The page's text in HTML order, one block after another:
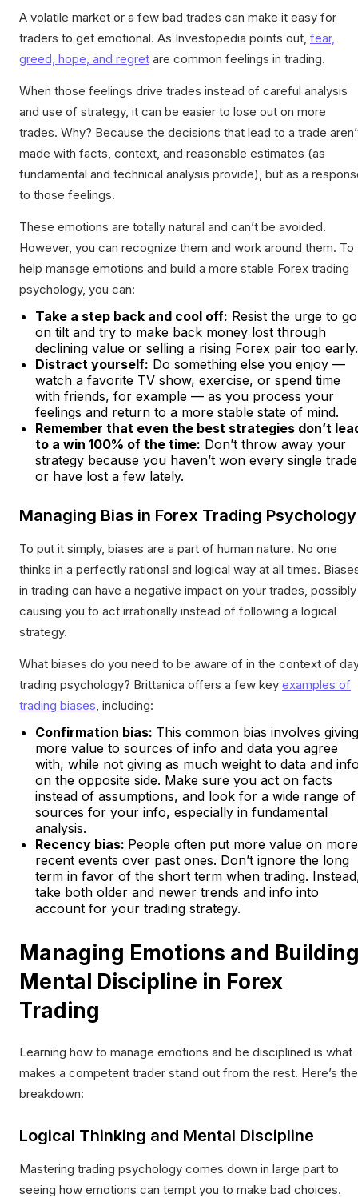
A volatile market or a few bad trades can make it easy for
traders to get emotional. As Investopedia points out, fear,
greed, hope, and regret are common feelings in trading.
When those feelings drive trades instead of careful analysis
and use of strategy, it can be easier to lose out on more
trades. Why? Because the decisions that lead to a trade
made with facts, context, and reasonable estimates (as
fundamental and technical analysis provide), but as a
to those feelings.
These emotions are totally natural and can’t be avoided.
However, you can recognize them and work around them. To
help manage emotions and build a more stable Forex trading
psychology, you can:
Take a step back and cool off: Resist the urge to go
on tilt and try to make back money lost through
declining value or selling a rising Forex pair too early.
Distract yourself: Do something else you enjoy —
watch a favorite TV show, exercise, or spend time
with friends, for example — as you process your
feelings and return to a more stable state of mind.
Remember that even the best strategies don’t
to a win 100% of the time: Don’t throw away your
strategy because you haven’t won every single trade
or have lost a few lately.
Managing Bias in Forex Trading Psychology
To put it simply, biases are a part of human nature. No one
thinks in a perfectly rational and logical way at all times.
in trading can have a negative impact on your trades, possibly
causing you to act irrationally instead of following a logical
strategy.
What biases do you need to be aware of in the context of
trading psychology? Brittanica offers a few key examples of
trading biases , including:
Confirmation bias: This common bias involves giving
more value to sources of info and data you agree
with, while not giving as much weight to data and
on the opposite side. Make sure you act on facts
instead of assumptions, and look for a wide range of
sources for your info, especially in fundamental
analysis.
Recency bias: People often put more value on more
recent events over past ones. Don’t ignore the long
term in favor of the short term when trading.
take both older and newer trends and info into
account for your trading strategy.
Managing Emotions and
Mental Discipline in Forex
Trading
Learning how to manage emotions and be disciplined is what
makes a competent trader stand out from the rest. Here’s the
breakdown:
Logical Thinking and Mental Discipline
Mastering trading psychology comes down in large part to
seeing how emotions can tempt you to make bad choices.